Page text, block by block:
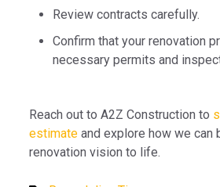
Review contracts carefully.
Confirm that your renovation
necessary permits and
Reach out to A2Z Construction to
estimate and explore how we can
renovation vision to life.